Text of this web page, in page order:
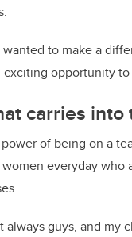
wanted to make a
opportunity
carries into
of being on a
everyday
always guys, and my